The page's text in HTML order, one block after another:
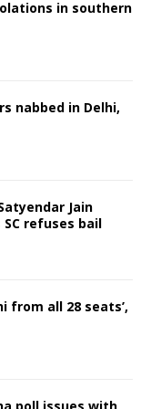
in southern
nabbed in Delhi,
Jain
refuses bail
from all 28 seats’,